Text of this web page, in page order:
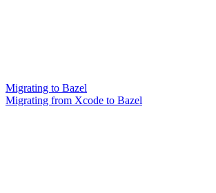
Migrating to Bazel
Migrating from Xcode to Bazel